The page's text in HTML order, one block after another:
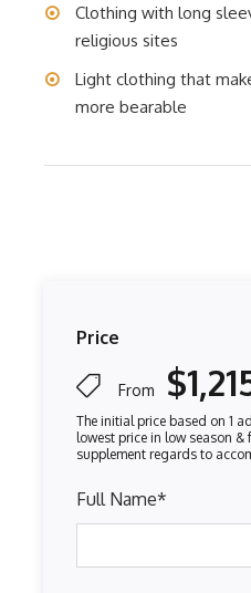
Price
From
Full Name*
Clothing with long
religious sites
Light clothing that
more bearable